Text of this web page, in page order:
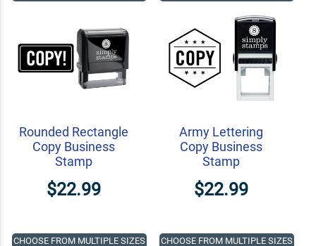
Rounded Rectangle
Copy Business
Stamp
$22.99
Army Lettering
Copy Business
Stamp
$22.99
CHOOSE FROM MULTIPLE SIZES CHOOSE FROM MULTIPLE SIZES